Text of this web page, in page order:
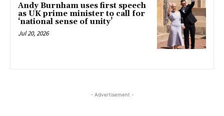
Andy Burnham uses first speech
as UK prime minister to call for
‘national sense of unity’
Jul 20, 2026
- Advertisement -